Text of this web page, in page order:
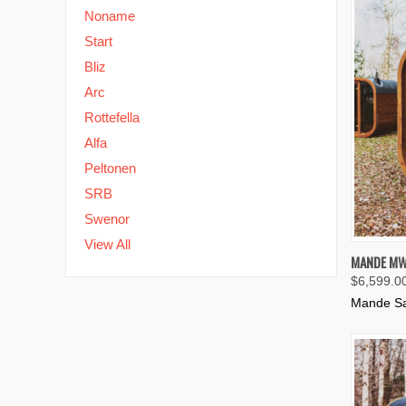
Noname
Start
Bliz
Arc
Rottefella
Alfa
Peltonen
SRB
Swenor
View All
MANDE
Mande